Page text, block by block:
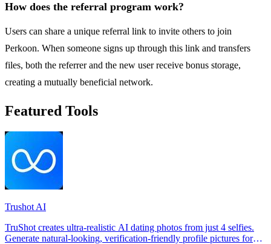
How does the referral program work?
Users can share a unique referral link to invite others to join
Perkoon. When someone signs up through this link and transfers
files, both the referrer and the new user receive bonus storage,
creating a mutually beneficial network.
Featured Tools
Trushot AI
TruShot creates ultra-realistic AI dating photos from just 4 selfies.
Generate natural-looking, verification-friendly profile pictures for